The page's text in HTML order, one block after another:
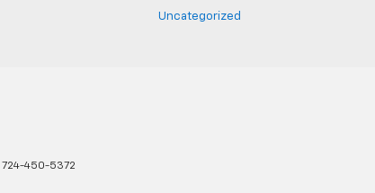
Uncategorized
724-450-5372